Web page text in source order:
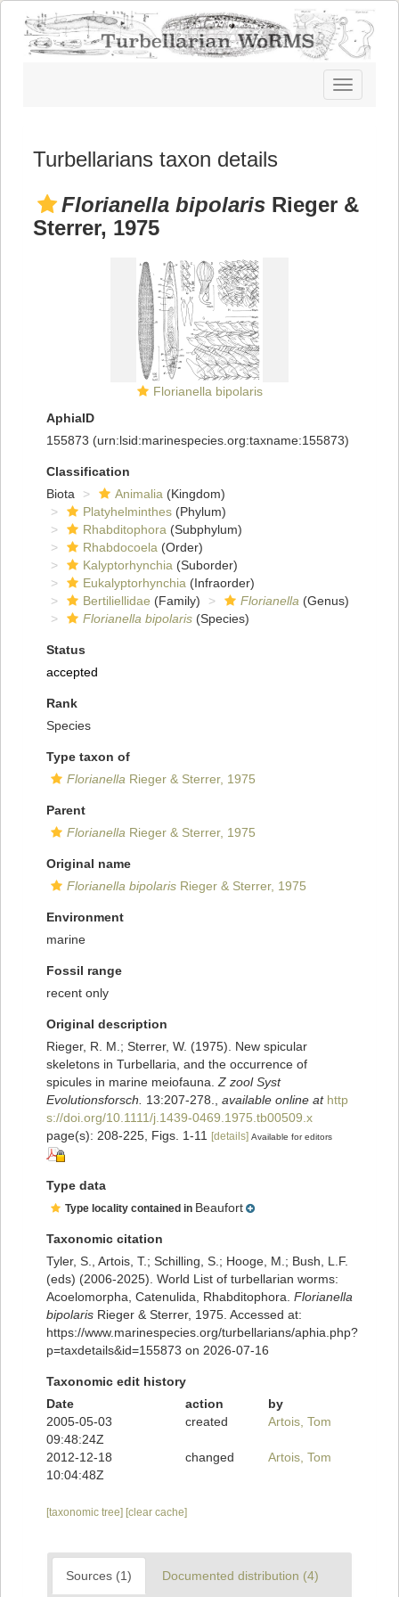
Toggle
navigation
Turbellarians taxon details
Florianella bipolaris Rieger &
Sterrer, 1975
Florianella bipolaris
AphiaID
155873 (urn:lsid:marinespecies.org:taxname:155873)
Classification
Biota
Animalia (Kingdom)
Platyhelminthes (Phylum)
Rhabditophora (Subphylum)
Rhabdocoela (Order)
Kalyptorhynchia (Suborder)
Eukalyptorhynchia (Infraorder)
Bertiliellidae (Family) Florianella (Genus)
Florianella bipolaris (Species)
Status
accepted
Rank
Species
Type taxon of
Florianella Rieger & Sterrer, 1975
Parent
Florianella Rieger & Sterrer, 1975
Original name
Florianella bipolaris Rieger & Sterrer, 1975
Environment
marine
Fossil range
recent only
Original description
Rieger, R. M.; Sterrer, W. (1975). New spicular
skeletons in Turbellaria, and the occurrence of
spicules in marine meiofauna. Z zool Syst
Evolutionsforsch.
13:207-278. available online at http
s://doi.org/10.1111/j.1439-0469.1975.tb00509.x
page(s): 208-225, Figs. 1-11
[details] Available for editors
Type data
Type locality contained in Beaufort
Taxonomic citation
Tyler, S., Artois, T.; Schilling, S.; Hooge, M.; Bush, L.F.
(eds) (2006-2025). World List of turbellarian worms:
Acoelomorpha, Catenulida, Rhabditophora. Florianella
bipolaris Rieger & Sterrer, 1975. Accessed at:
https://www.marinespecies.org/turbellarians/aphia.php?
p=taxdetails&id=155873 on 2026-07-16
Taxonomic edit history
Date
action
by
2005-05-03
09:48:24Z
created Artois, Tom
2012-12-18
10:04:48Z
changed Artois, Tom
[taxonomic tree] [clear cache]
Sources (1) Documented distribution (4)